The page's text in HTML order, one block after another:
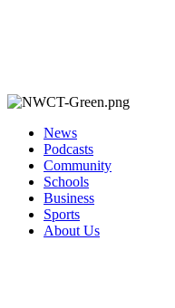
News
Podcasts
Community
Schools
Business
Sports
About Us